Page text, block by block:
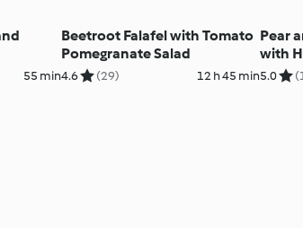
55 min
Beetroot Falafel with Tomato
Pomegranate Salad
4.6 (29) 12 h 45 min
Pear
with
5.0